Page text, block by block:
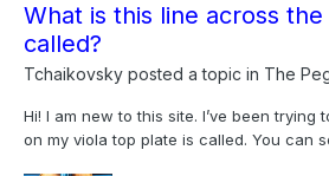
What is this line across
called?
Tchaikovsky posted a topic in The
Hi! I am new to this site. I’ve been trying
on my viola top plate is called. You can